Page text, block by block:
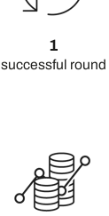
1
successful round